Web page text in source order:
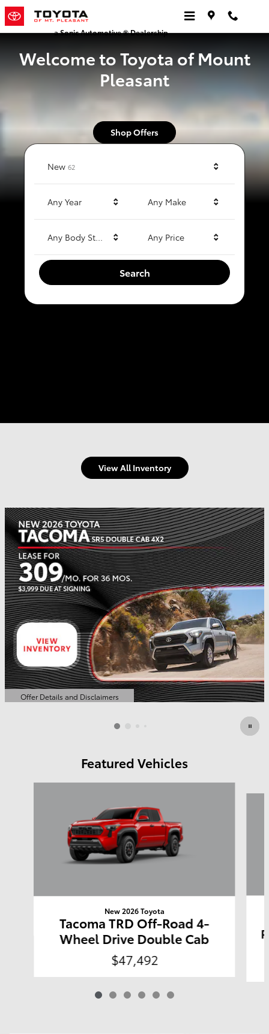
Skip to main content
Toyota of Mt. Pleasant
a Sonic Automotive ® Dealership
Welcome to Toyota of Mount
Pleasant
Shop Offers
New 62Results
Any Year Any Make
Any Body Style Any Price
Search
View All Inventory
Offer Details and Disclaimers
Open Details Modal
Featured Vehicles
New 2026 Toyota
Tacoma TRD Off-Road 4-
Wheel Drive Double Cab
$47,492